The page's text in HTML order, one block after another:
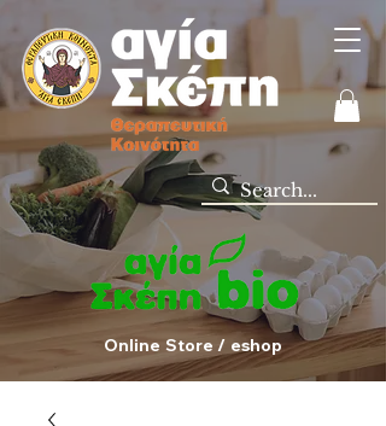
Online Store / eshop